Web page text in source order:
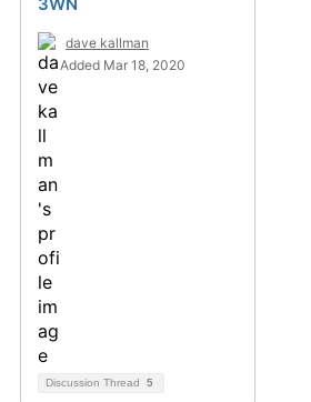
dave kallman
Added Mar 18, 2020
Discussion Thread 5